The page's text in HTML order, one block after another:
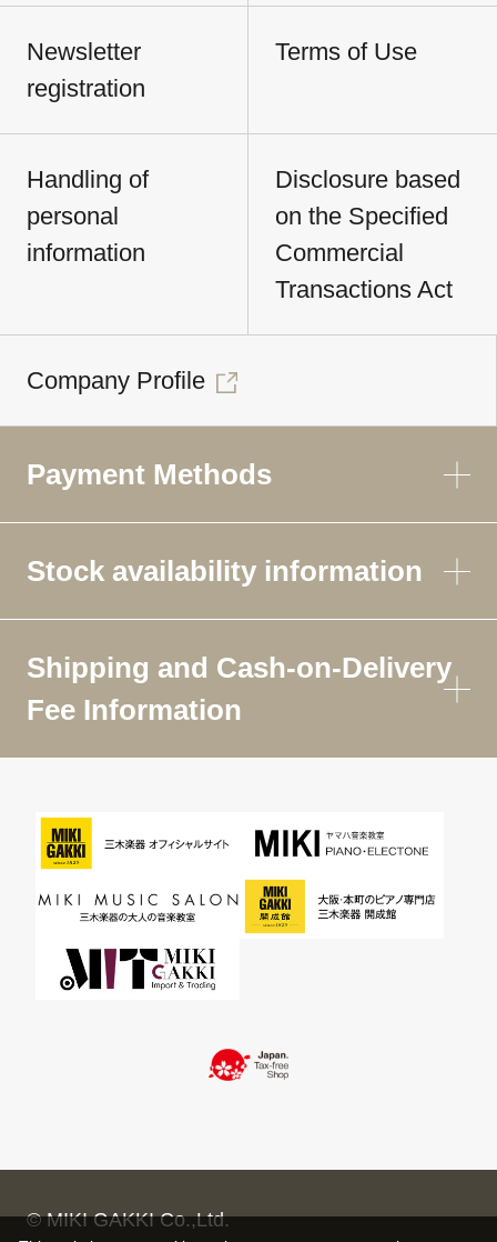
Newsletter
registration
Terms of Use
Handling of
personal
information
Disclosure based
on the Specified
Commercial
Transactions Act
Company Profile
Payment Methods
Stock availability information
Shipping and Cash-on-Delivery
Fee Information
© MIKI GAKKI Co.,Ltd.